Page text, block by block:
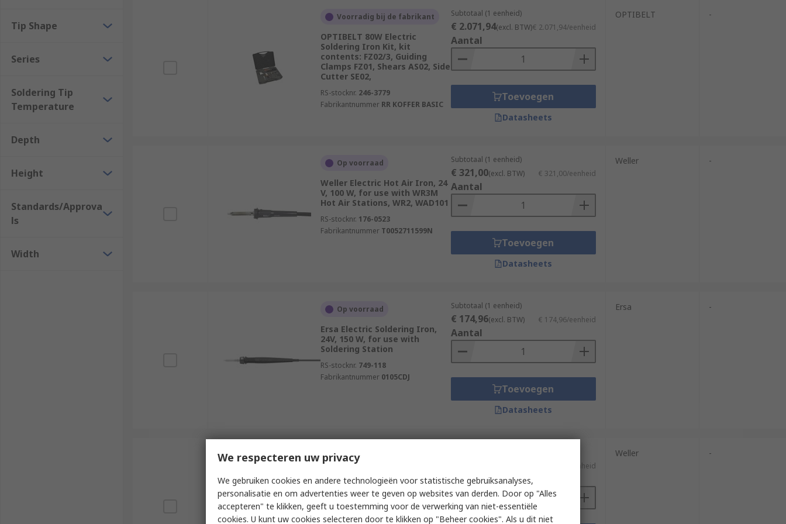
Tip Shape
Series
Soldering Tip
Temperature
Depth
Height
Standards/Approva
ls
Width
Voorradig bij de fabrikant
OPTIBELT 80W Electric
Soldering Iron Kit, kit
contents: FZ02/3, Guiding
Clamps FZ01, Shears AS02, Side
Cutter SE02,
RS-stocknr. 246-3779
Fabrikantnummer RR KOFFER BASIC
Subtotaal (1 eenheid)
€ 2.071,94(excl. BTW)€ 2.071,94/eenheid
Aantal
Toevoegen
Datasheets
OPTIBELT -
Op voorraad
Weller Electric Hot Air Iron, 24
V, 100 W, for use with WR3M
Hot Air Stations, WR2, WAD101
RS-stocknr. 176-0523
Fabrikantnummer T0052711599N
Subtotaal (1 eenheid)
€ 321,00(excl. BTW) € 321,00/eenheid
Aantal
Toevoegen
Datasheets
Weller -
Op voorraad
Ersa Electric Soldering Iron,
24V, 150 W, for use with
Soldering Station
RS-stocknr. 749-118
Fabrikantnummer 0105CDJ
Subtotaal (1 eenheid)
€ 174,96(excl. BTW) € 174,96/eenheid
Aantal
Toevoegen
Datasheets
Ersa -
Op voorraad
Weller 90W Electric Soldering
Iron Kit
RS-stocknr.
174-8884
T0052922599N
€ 369,65/eenheid
Aantal
Weller -
We respecteren uw privacy
We gebruiken cookies en andere technologieën voor statistische gebruiksanalyses,
personalisatie en om advertenties weer te geven op websites van derden. Door op "Alles
accepteren" te klikken, geeft u toestemming voor de verwerking van niet-essentiële
cookies. U kunt uw cookies selecteren door te klikken op "Beheer cookies". Als u dit niet